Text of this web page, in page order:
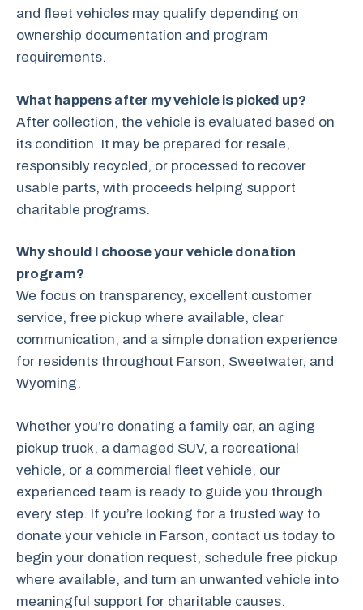
and fleet vehicles may qualify depending on
ownership documentation and program
requirements.
What happens after my vehicle is picked up?
After collection, the vehicle is evaluated based on
its condition. It may be prepared for resale,
responsibly recycled, or processed to recover
usable parts, with proceeds helping support
charitable programs.
Why should I choose your vehicle donation
program?
We focus on transparency, excellent customer
service, free pickup where available, clear
communication, and a simple donation experience
for residents throughout Farson, Sweetwater, and
Wyoming.
Whether you’re donating a family car, an aging
pickup truck, a damaged SUV, a recreational
vehicle, or a commercial fleet vehicle, our
experienced team is ready to guide you through
every step. If you’re looking for a trusted way to
donate your vehicle in Farson, contact us today to
begin your donation request, schedule free pickup
where available, and turn an unwanted vehicle into
meaningful support for charitable causes.